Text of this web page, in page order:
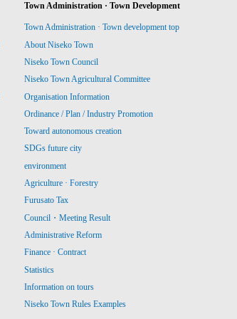
Town Administration · Town Development
Town Administration · Town development top
About Niseko Town
Niseko Town Council
Niseko Town Agricultural Committee
Organisation Information
Ordinance / Plan / Industry Promotion
Toward autonomous creation
SDGs future city
environment
Agriculture · Forestry
Furusato Tax
Council・Meeting Result
Administrative Reform
Finance · Contract
Statistics
Information on tours
Niseko Town Rules Examples